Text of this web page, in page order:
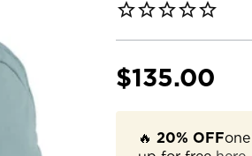
$135.00
🔥 20% OFF